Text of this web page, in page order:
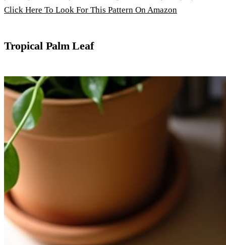
Click Here To Look For This Pattern On Amazon
Tropical Palm Leaf